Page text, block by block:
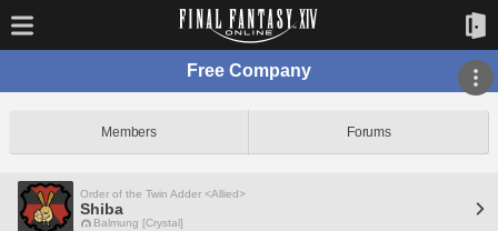
Free Company
Members Forums
Order of the Twin Adder <Allied>
Shiba
Balmung [Crystal]